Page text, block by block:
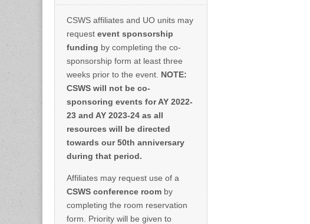
CSWS affiliates and UO units may
request event sponsorship
funding by completing the co-
sponsorship form at least three
weeks prior to the event. NOTE:
CSWS will not be co-
sponsoring events for AY 2022-
23 and AY 2023-24 as all
resources will be directed
towards our 50th anniversary
during that period.
Affiliates may request use of a
CSWS conference room by
completing the room reservation
form. Priority will be given to